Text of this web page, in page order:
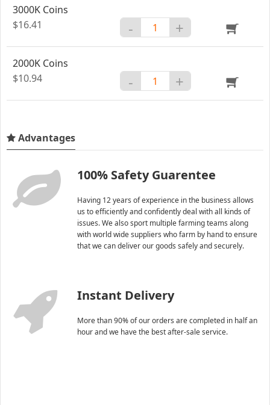
3000K Coins
$16.41
- +
2000K Coins
$10.94
- +
Advantages
100% Safety Guarentee
Having 12 years of experience in the business allows
us to efficiently and confidently deal with all kinds of
issues. We also sport multiple farming teams along
with world wide suppliers who farm by hand to ensure
that we can deliver our goods safely and securely.
Instant Delivery
More than 90% of our orders are completed in half an
hour and we have the best after-sale service.